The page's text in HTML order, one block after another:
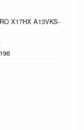
X17HX A13VKS-